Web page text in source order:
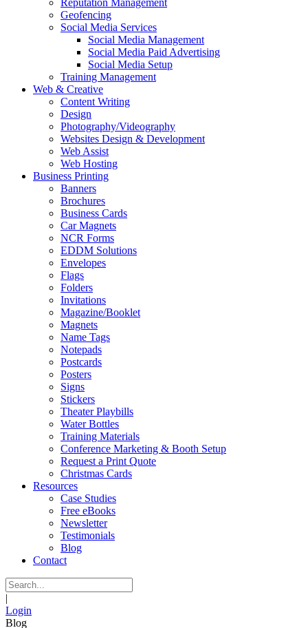
Reputation Management
Geofencing
Social Media Services
Social Media Management
Social Media Paid Advertising
Social Media Setup
Training Management
Web & Creative
Content Writing
Design
Photography/Videography
Websites Design & Development
Web Assist
Web Hosting
Business Printing
Banners
Brochures
Business Cards
Car Magnets
NCR Forms
EDDM Solutions
Envelopes
Flags
Folders
Invitations
Magazine/Booklet
Magnets
Name Tags
Notepads
Postcards
Posters
Signs
Stickers
Theater Playbills
Water Bottles
Training Materials
Conference Marketing & Booth Setup
Request a Print Quote
Christmas Cards
Resources
Case Studies
Free eBooks
Newsletter
Testimonials
Blog
Contact
|
Login
Blog